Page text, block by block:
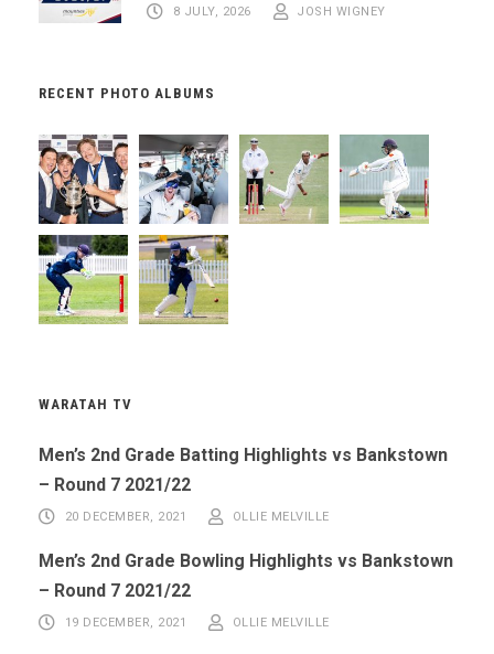
8 JULY, 2026 JOSH WIGNEY
RECENT PHOTO ALBUMS
WARATAH TV
Men’s 2nd Grade Batting Highlights vs Bankstown
– Round 7 2021/22
20 DECEMBER, 2021 OLLIE MELVILLE
Men’s 2nd Grade Bowling Highlights vs Bankstown
– Round 7 2021/22
19 DECEMBER, 2021 OLLIE MELVILLE